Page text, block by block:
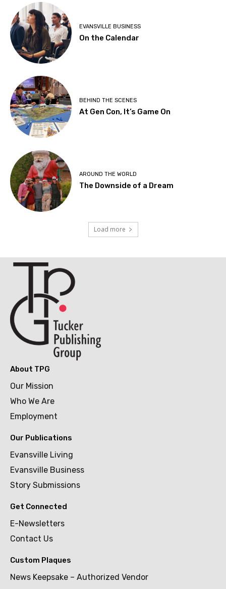
EVANSVILLE BUSINESS
On the Calendar
BEHIND THE SCENES
At Gen Con, It’s Game On
AROUND THE WORLD
The Downside of a Dream
Load more
About TPG
Our Mission
Who We Are
Employment
Our Publications
Evansville Living
Evansville Business
Story Submissions
Get Connected
E-Newsletters
Contact Us
Custom Plaques
News Keepsake – Authorized Vendor